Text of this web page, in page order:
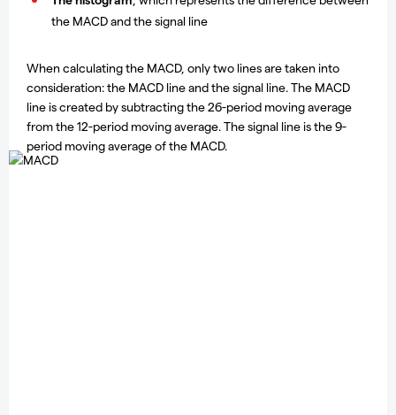
the MACD and the signal line
When calculating the MACD, only two lines are taken into
consideration: the MACD line and the signal line. The MACD
line is created by subtracting the 26-period moving average
from the 12-period moving average. The signal line is the 9-
period moving average of the MACD.